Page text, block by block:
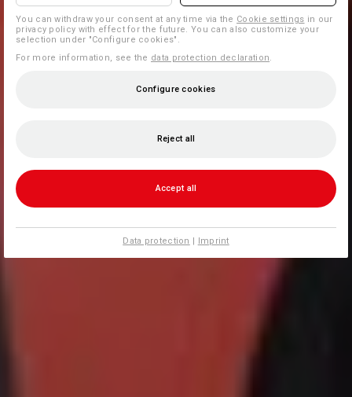
You can withdraw your consent at any time via the Cookie settings in our
privacy policy with effect for the future. You can also customize your
selection under "Configure cookies".
For more information, see the data protection declaration.
Configure cookies
Reject all
Accept all
Data protection | Imprint